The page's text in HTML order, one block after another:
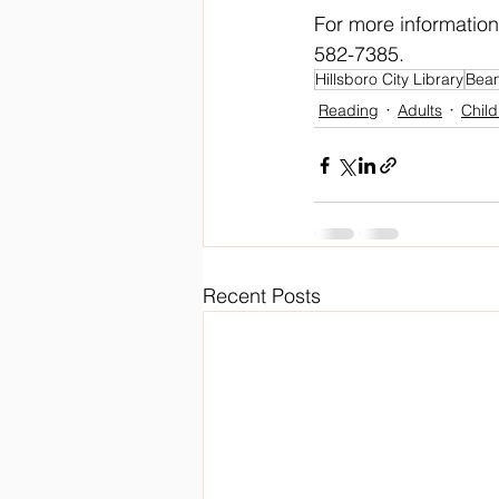
For more
582-7385.
Hillsboro City Library
Reading
Adults
Recent Posts